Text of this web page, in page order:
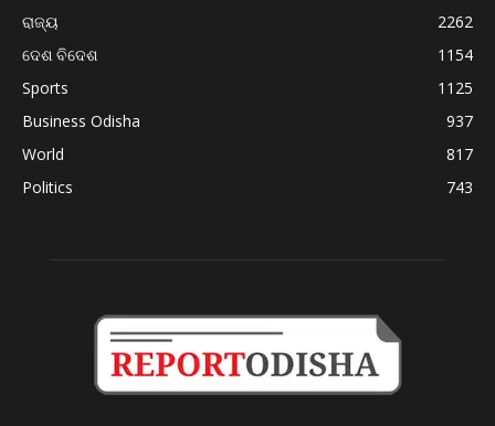
ରାଜ୍ୟ
2262
ଦେଶ ବିଦେଶ
1154
Sports
1125
Business Odisha
937
World
817
Politics
743